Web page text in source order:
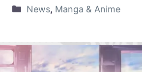
News, Manga & Anime